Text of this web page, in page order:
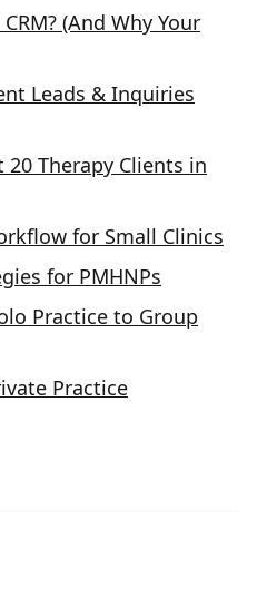
(And Why Your
Leads & Inquiries
20 Therapy Clients in
for Small Clinics
for PMHNPs
Practice to Group
Practice